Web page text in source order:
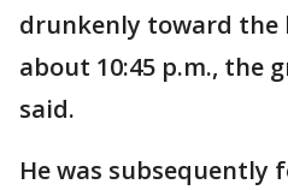
drunkenly toward the
about 10:45 p.m., the
said.
He was